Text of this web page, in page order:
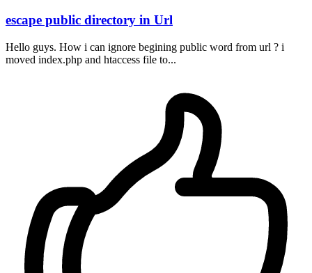
escape public directory in Url
Hello guys. How i can ignore begining public word from url ? i
moved index.php and htaccess file to...